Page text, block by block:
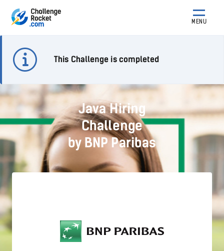
MENU
This Challenge is completed
Java Hiring
Challenge
by BNP Paribas